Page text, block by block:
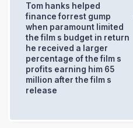
Tom hanks helped
finance forrest gump
when paramount limited
the film s budget in return
he received a larger
percentage of the film s
profits earning him 65
million after the film s
release